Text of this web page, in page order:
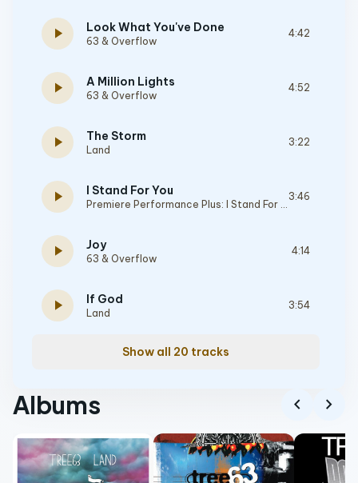
play_arrow Look What You've Done
63 & Overflow
4:42
play_arrow A Million Lights
63 & Overflow
4:52
play_arrow The Storm
Land
3:22
play_arrow I Stand For You
Premiere Performance Plus: I Stand For You
3:46
play_arrow Joy
63 & Overflow
4:14
play_arrow If God
Land
3:54
Show all 20 tracks
Albums chevron_left chevron_right